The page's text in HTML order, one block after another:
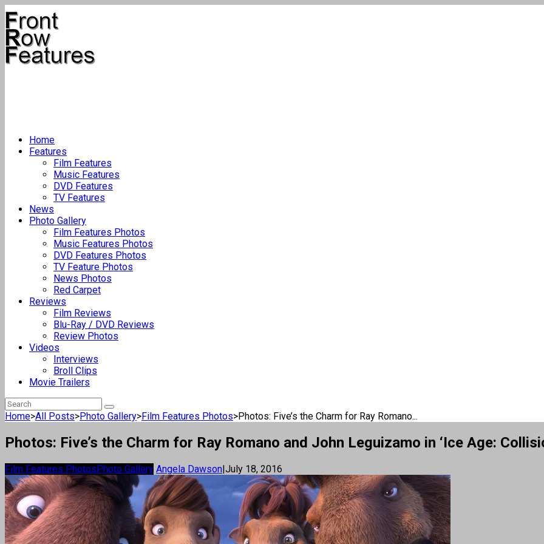
Home
Features
Film Features
Music Features
DVD Features
TV Features
News
Photo Gallery
Film Features Photos
Music Features Photos
DVD Features Photos
TV Feature Photos
News Photos
Red Carpet
Reviews
Film Reviews
Blu-Ray / DVD Reviews
Review Photos
Videos
Interviews
Broll Clips
Movie Trailers
Home>All Posts>Photo Gallery>Film Features Photos>Photos: Five’s the Charm for Ray Romano...
Photos: Five’s the Charm for Ray Romano and John Leguizamo in ‘Ice Age:
Film Features PhotosPhoto Gallery Angela Dawson|July 18, 2016